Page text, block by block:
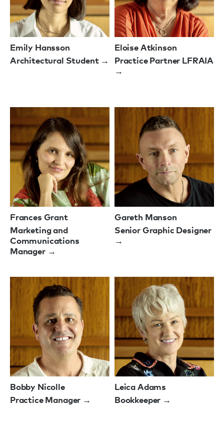
Emily Hansson
Architectural Student →
Eloise Atkinson
Practice Partner LFRAIA
→
Frances Grant
Marketing and
Communications
Manager →
Gareth Manson
Senior Graphic Designer
→
Bobby Nicolle
Practice Manager →
Leica Adams
Bookkeeper →